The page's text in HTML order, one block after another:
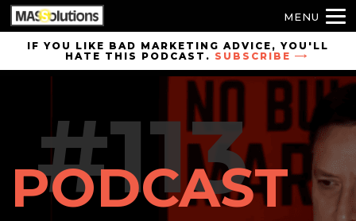
Skip to
content
IF YOU LIKE BAD MARKETING ADVICE, YOU'LL
HATE THIS PODCAST. SUBSCRIBE
#113
PODCAST
MENU